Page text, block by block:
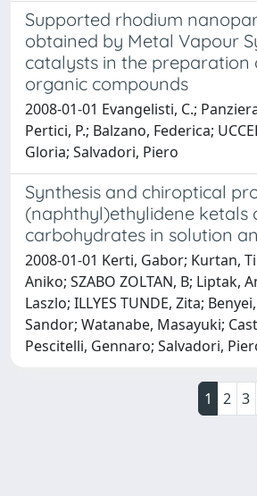
Supported rhodium
obtained by Metal Vapour
catalysts in the preparation
organic compounds
2008-01-01 Evangelisti, C.;
Pertici, P.; Balzano, Federica;
Gloria; Salvadori, Piero
Synthesis and chiroptical
(naphthyl)ethylidene ketals
carbohydrates in solution
2008-01-01 Kerti, Gabor; Kurtan,
Aniko; SZABO ZOLTAN, B; Liptak,
Laszlo; ILLYES TUNDE, Zita;
Sandor; Watanabe, Masayuki;
Pescitelli, Gennaro; Salvadori,
1 2 3